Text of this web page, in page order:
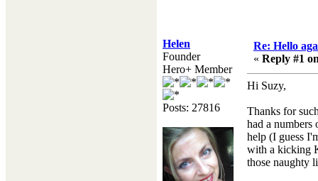
Helen
Founder
Hero+ Member
Posts: 27816
Re: Hello
« Reply #1
Hi Suzy,
Thanks for
had a numbers
help (I guess
with a kicking
those naughty